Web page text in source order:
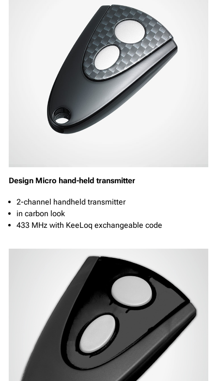
Design Micro hand-held transmitter
2-channel handheld transmitter
in carbon look
433 MHz with KeeLoq exchangeable code